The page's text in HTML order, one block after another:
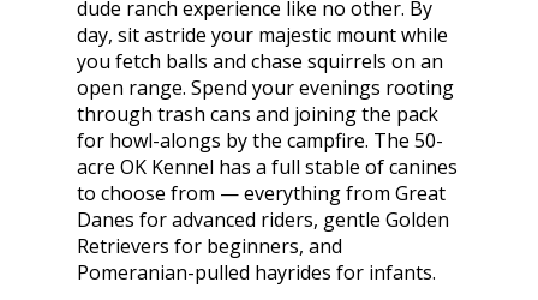
dude ranch experience like no other. By
day, sit astride your majestic mount while
you fetch balls and chase squirrels on an
open range. Spend your evenings rooting
through trash cans and joining the pack
for howl-alongs by the campfire. The 50-
acre OK Kennel has a full stable of canines
to choose from — everything from Great
Danes for advanced riders, gentle Golden
Retrievers for beginners, and
Pomeranian-pulled hayrides for infants.